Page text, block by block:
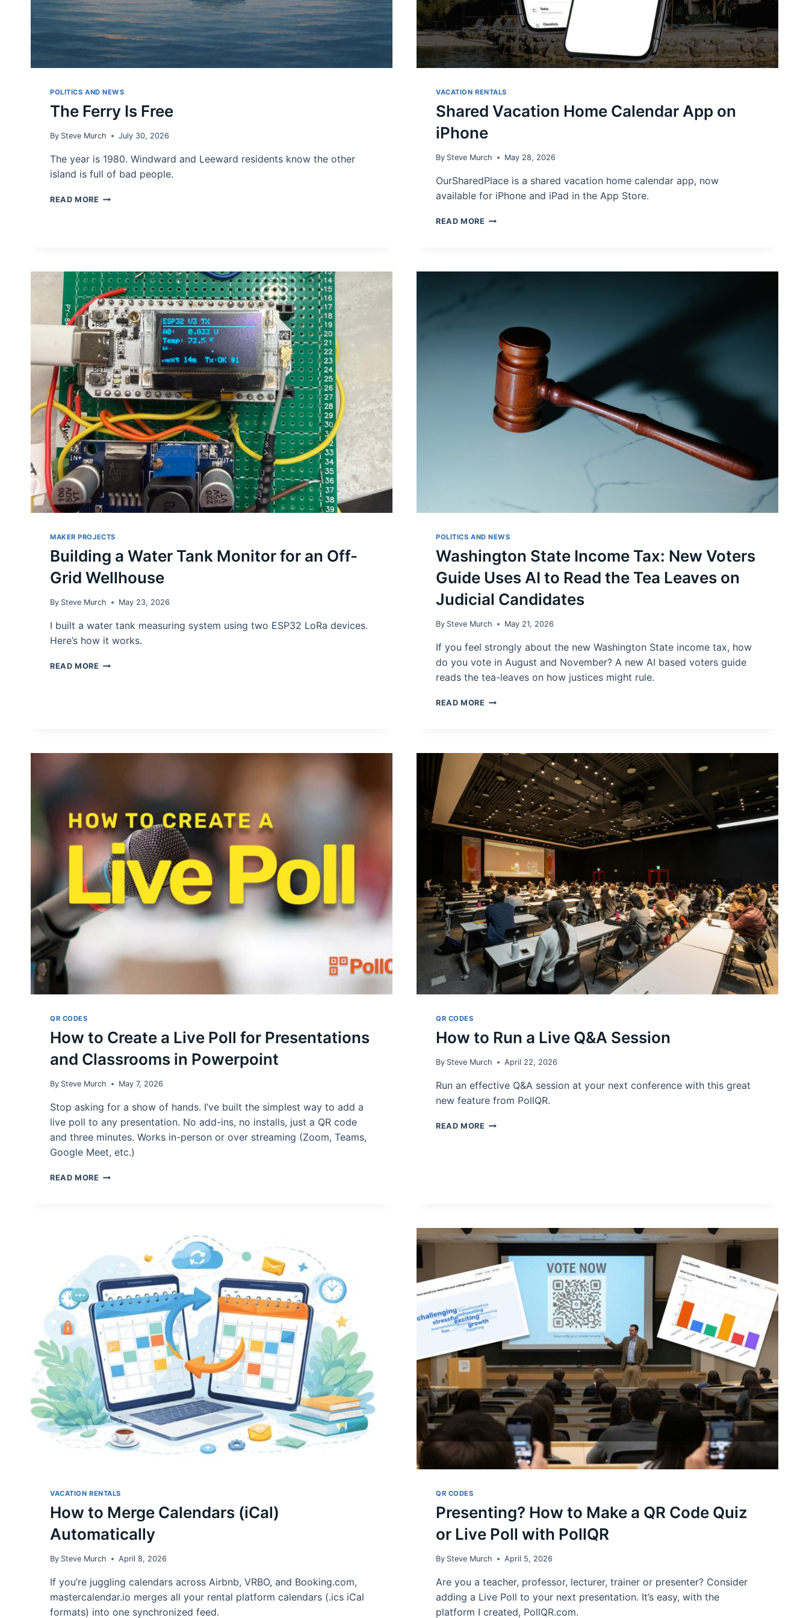
POLITICS AND NEWS
The Ferry Is Free
By Steve Murch July 30, 2026
The year is 1980. Windward and Leeward residents know the other
island is full of bad people.
READ MORE THE
VACATION RENTALS
Shared Vacation Home Calendar App on
iPhone
By Steve Murch May 28, 2026
OurSharedPlace is a shared vacation home calendar app, now
available for iPhone and iPad in the App Store.
READ MORE SHARED
MAKER PROJECTS
Building a Water Tank Monitor for an Off-
Grid Wellhouse
By Steve Murch May 23, 2026
I built a water tank measuring system using two ESP32 LoRa devices.
Here’s how it works.
READ MORE BUILDING
POLITICS AND NEWS
Washington State Income Tax: New Voters
Guide Uses AI to Read the Tea Leaves on
Judicial Candidates
By Steve Murch May 21, 2026
If you feel strongly about the new Washington State income tax, how
do you vote in August and November? A new AI based voters guide
reads the tea-leaves on how justices might rule.
READ MORE WASHINGTON
VOTERS
GUIDE
USES
AI
TO
READ
THE
TEA
LEAVES
ON
JUDICIAL
CANDIDATES
QR CODES
How to Create a Live Poll for Presentations
and Classrooms in Powerpoint
By Steve Murch May 7, 2026
Stop asking for a show of hands. I’ve built the simplest way to add a
live poll to any presentation. No add-ins, no installs, just a QR code
and three minutes. Works in-person or over streaming (Zoom, Teams,
Google Meet, etc.)
READ MORE HOW
PRESENTATIONS
CLASSROOMS
IN
POWERPOINT
QR CODES
How to Run a Live Q&A Session
By Steve Murch April 22, 2026
Run an effective Q&A session at your next conference with this great
new feature from PollQR.
READ MORE HOW
VACATION RENTALS
How to Merge Calendars (iCal)
Automatically
By Steve Murch April 8, 2026
If you’re juggling calendars across Airbnb, VRBO, and Booking.com,
mastercalendar.io merges all your rental platform calendars (.ics iCal
formats) into one synchronized feed.
QR CODES
Presenting? How to Make a QR Code Quiz
or Live Poll with PollQR
By Steve Murch April 5, 2026
Are you a teacher, professor, lecturer, trainer or presenter? Consider
adding a Live Poll to your next presentation. It’s easy, with the
platform I created, PollQR.com.